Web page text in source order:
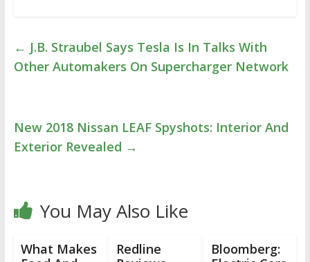
← J.B. Straubel Says Tesla Is In Talks With
Other Automakers On Supercharger Network
New 2018 Nissan LEAF Spyshots: Interior And
Exterior Revealed →
You May Also Like
What Makes
Redline
Bloomberg: